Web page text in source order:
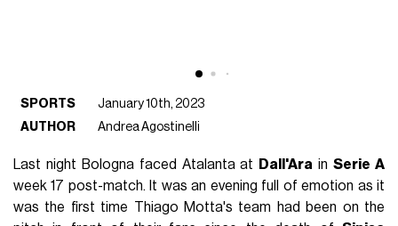
SPORTS
January 10th, 2023
AUTHOR
Andrea Agostinelli
Last night Bologna faced Atalanta at Dall'Ara inSerie A
week 17 post-match. It was an evening full of emotion as it
was the first time Thiago Motta's team had been on the